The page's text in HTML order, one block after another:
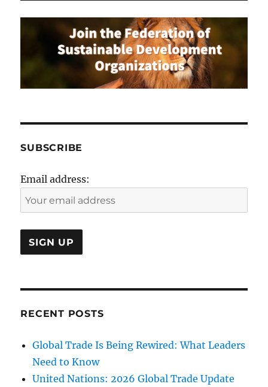
SUBSCRIBE
Email address:
RECENT POSTS
Global Trade Is Being Rewired: What Leaders
Need to Know
United Nations: 2026 Global Trade Update